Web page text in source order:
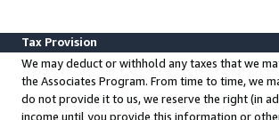
Tax Provision
We may deduct or withhold any taxes that we
the Associates Program. From time to time, we
do not provide it to us, we reserve the right (in
income until you provide this information or